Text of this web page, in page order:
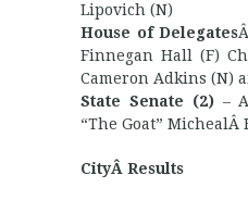
Lipovich (N)
House of Delegates
Finnegan Hall (F)
Cameron Adkins (N)
State Senate (2)–
“The Goat”
CityÂ Results